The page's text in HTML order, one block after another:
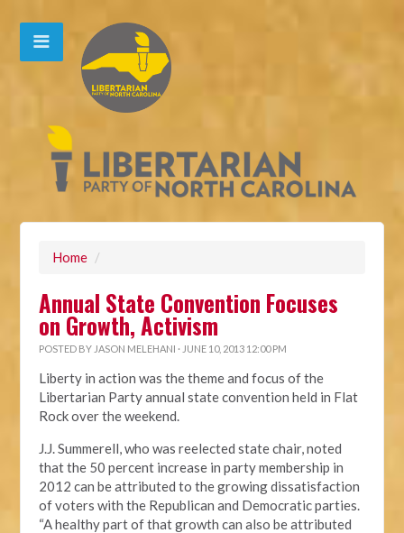
Home /
Annual State Convention Focuses
on Growth, Activism
POSTED BY JASON MELEHANI · JUNE 10, 2013 12:00 PM
Liberty in action was the theme and focus of the
Libertarian Party annual state convention held in Flat
Rock over the weekend.
J.J. Summerell, who was reelected state chair, noted
that the 50 percent increase in party membership in
2012 can be attributed to the growing dissatisfaction
of voters with the Republican and Democratic parties.
“A healthy part of that growth can also be attributed